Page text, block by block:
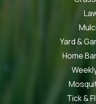
Yard &
Home
Tick &